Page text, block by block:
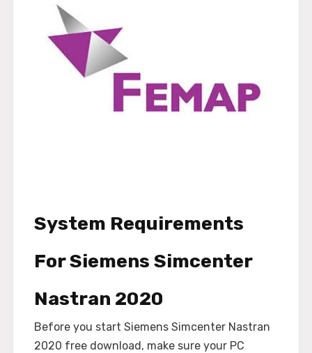
System Requirements
For Siemens Simcenter
Nastran 2020
Before you start Siemens Simcenter Nastran
2020 free download, make sure your PC